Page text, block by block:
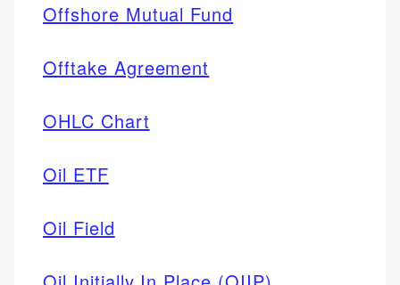
Offshore Mutual Fund
Offtake Agreement
OHLC Chart
Oil ETF
Oil Field